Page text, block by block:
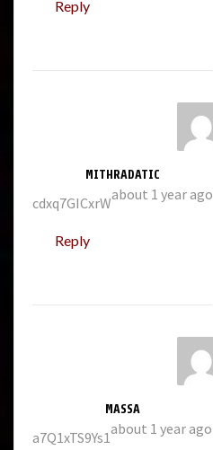
Reply
MITHRADATIC
about 1 year ago
cdxq7GICxrW
Reply
MASSA
about 1 year ago
a7Q1xTS9Ys1